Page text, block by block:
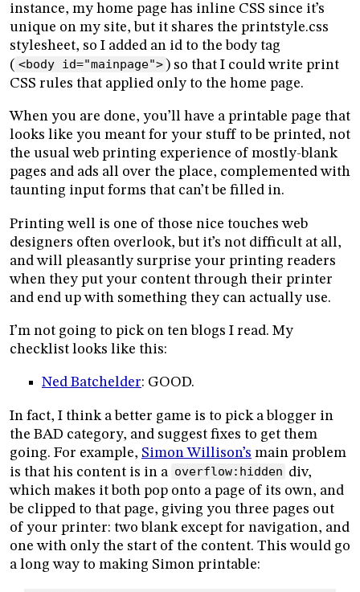
instance, my home page has inline CSS since it’s
unique on my site, but it shares the printstyle.css
stylesheet, so I added an id to the body tag
( <body id="mainpage"> ) so that I could write print
CSS rules that applied only to the home page.
When you are done, you’ll have a printable page that
looks like you meant for your stuff to be printed, not
the usual web printing experience of mostly-blank
pages and ads all over the place, complemented with
taunting input forms that can’t be filled in.
Printing well is one of those nice touches web
designers often overlook, but it’s not difficult at all,
and will pleasantly surprise your printing readers
when they put your content through their printer
and end up with something they can actually use.
I’m not going to pick on ten blogs I read. My
checklist looks like this:
Ned Batchelder: GOOD.
In fact, I think a better game is to pick a blogger in
the BAD category, and suggest fixes to get them
going. For example, Simon Willison’s main problem
is that his content is in a overflow:hidden div,
which makes it both pop onto a page of its own, and
be clipped to that page, giving you three pages out
of your printer: two blank except for navigation, and
one with only the start of the content. This would go
a long way to making Simon printable: